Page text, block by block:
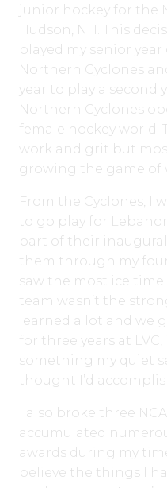
junior hockey for the
Hudson, NH. This
played my senior
Northern Cyclones
year to play a second
Northern Cyclones
female hockey world.
work and grit but
growing the game of
From the Cyclones, I
to go play for
part of their
them through my four
saw the most ice
team wasn’t the
learned a lot and we
for three years at
something my quiet
thought I’d
I also broke three
accumulated
awards during my
believe the things I